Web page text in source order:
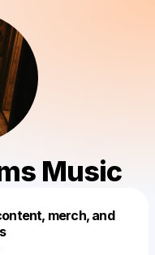
Music
merch, and
this